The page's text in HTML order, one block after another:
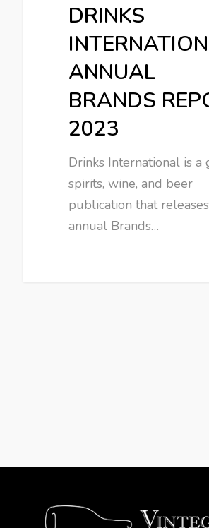
DRINKS
ANNUAL
BRANDS
2023
Drinks International is a
spirits, wine, and beer
publication that
annual Brands…